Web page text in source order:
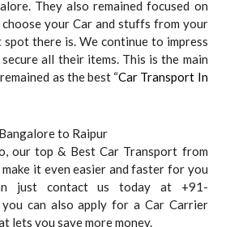
They also remained focused on
choose your Car and stuffs from your
there is. We continue to impress
all their items. This is the main
as the best “Car Transport In
to Raipur
our top & Best Car Transport from
it even easier and faster for you
just contact us today at +91-
can also apply for a Car Carrier
lets you save more money.